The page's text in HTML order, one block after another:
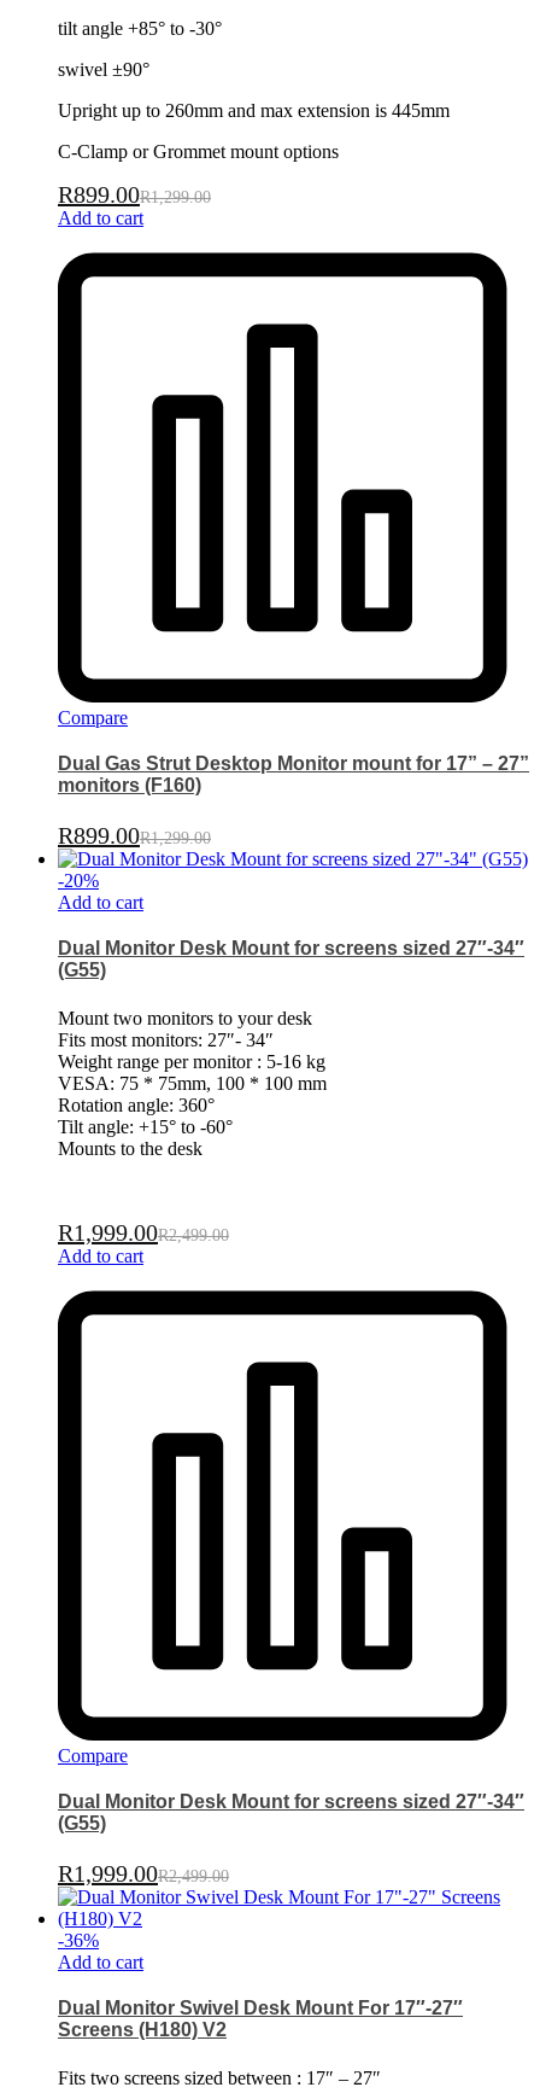
tilt angle +85° to -30°
swivel ±90°
Upright up to 260mm and max extension is 445mm
C-Clamp or Grommet mount options
R899.00R1,299.00
Add to cart
Compare
Dual Gas Strut Desktop Monitor mount for 17” – 27”
monitors (F160)
R899.00R1,299.00
-20%
Add to cart
Dual Monitor Desk Mount for screens sized 27″-34″
(G55)
Mount two monitors to your desk
Fits most monitors: 27″- 34″
Weight range per monitor : 5-16 kg
VESA: 75 * 75mm, 100 * 100 mm
Rotation angle: 360°
Tilt angle: +15° to -60°
Mounts to the desk
R1,999.00R2,499.00
Add to cart
Compare
Dual Monitor Desk Mount for screens sized 27″-34″
(G55)
R1,999.00R2,499.00
-36%
Add to cart
Dual Monitor Swivel Desk Mount For 17″-27″
Screens (H180) V2
Fits two screens sized between : 17″ – 27″